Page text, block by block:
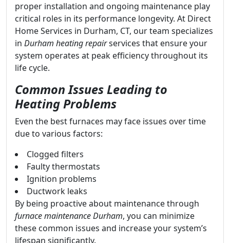
proper installation and ongoing maintenance play
critical roles in its performance longevity. At Direct
Home Services in Durham, CT, our team specializes
in Durham heating repairservices that ensure your
system operates at peak efficiency throughout its
life cycle.
Common Issues Leading to
Heating Problems
Even the best furnaces may face issues over time
due to various factors:
Clogged filters
Faulty thermostats
Ignition problems
Ductwork leaks
By being proactive about maintenance through
furnace maintenance Durham, you can minimize
these common issues and increase your system’s
lifespan significantly.